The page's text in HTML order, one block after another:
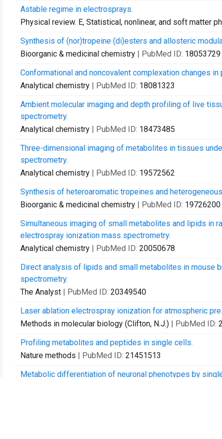
Astable regime in electrosprays.
Physical review. E, Statistical, nonlinear, and soft matter
Synthesis of (nor)tropeine (di)esters and allosteric
Bioorganic & medicinal chemistry | PubMed ID: 18053729
Conformational and noncovalent complexation changes
Analytical chemistry | PubMed ID: 18081323
Ambient molecular imaging and depth profiling of live
spectrometry.
Analytical chemistry | PubMed ID: 18473485
Three-dimensional imaging of metabolites in tissues
spectrometry.
Analytical chemistry | PubMed ID: 19572562
Synthesis of heteroaromatic tropeines and
Bioorganic & medicinal chemistry | PubMed ID: 19726200
Simultaneous imaging of small metabolites and lipids in
electrospray ionization mass spectrometry.
Analytical chemistry | PubMed ID: 20050678
Direct analysis of lipids and small metabolites in mouse
spectrometry.
The Analyst | PubMed ID: 20349540
Laser ablation electrospray ionization for atmospheric
Methods in molecular biology (Clifton, N.J.) | PubMed ID:
Profiling metabolites and peptides in single cells.
Nature methods | PubMed ID: 21451513
Metabolic differentiation of neuronal phenotypes by